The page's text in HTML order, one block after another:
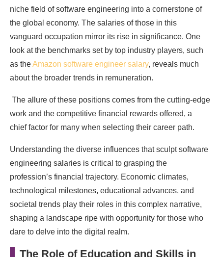
niche field of software engineering into a cornerstone of
the global economy. The salaries of those in this
vanguard occupation mirror its rise in significance. One
look at the benchmarks set by top industry players, such
as theAmazon software engineer salary, reveals much
about the broader trends in remuneration.
The allure of these positions comes from the cutting-edge
work and the competitive financial rewards offered, a
chief factor for many when selecting their career path.
Understanding the diverse influences that sculpt software
engineering salaries is critical to grasping the
profession’s financial trajectory. Economic climates,
technological milestones, educational advances, and
societal trends play their roles in this complex narrative,
shaping a landscape ripe with opportunity for those who
dare to delve into the digital realm.
The Role of Education and Skills in